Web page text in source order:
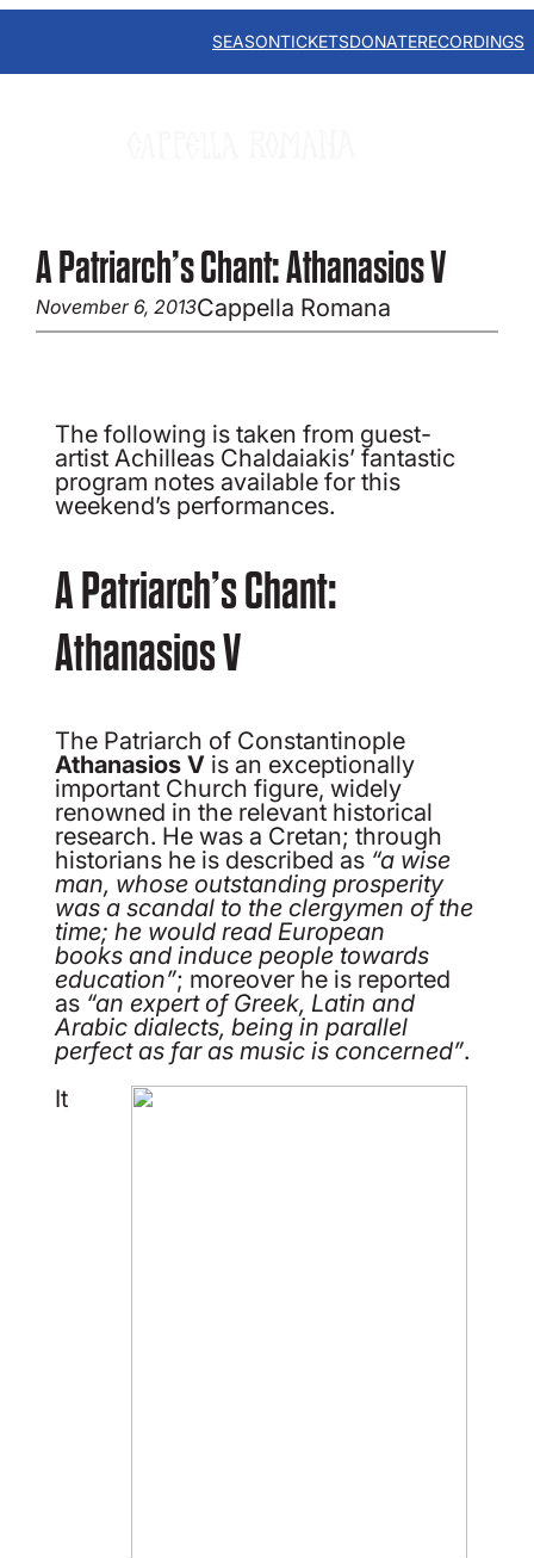
Skip
content
SEASONTICKETSDONATERECORDINGS
A Patriarch’s Chant: Athanasios V
November 6, 2013Cappella Romana
The following is taken from guest-
artist Achilleas Chaldaiakis’ fantastic
program notes available for this
weekend’s performances.
A Patriarch’s Chant:
Athanasios V
The Patriarch of Constantinople
Athanasios V is an exceptionally
important Church figure, widely
renowned in the relevant historical
research. He was a Cretan; through
historians he is described as “a wise
man, whose outstandingprosperity
was a scandal to the clergymen of the
time; he would read European
booksand induce people towards
education”; moreover he is reported
as “an expert ofGreek, Latin and
Arabic dialects, being in parallel
perfect as far as music isconcerned”.
It